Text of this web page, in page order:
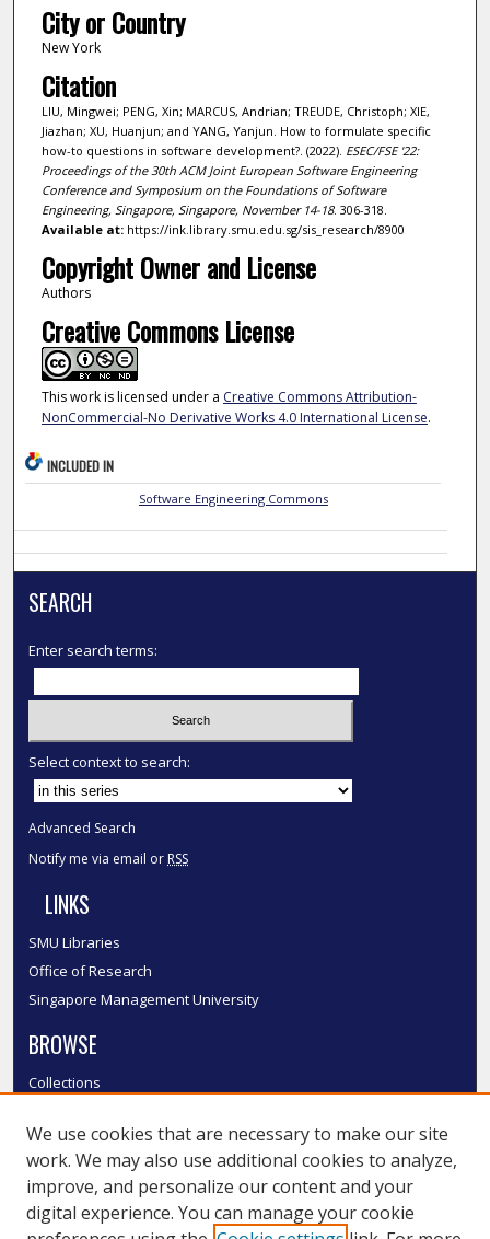
City or Country
New York
Citation
LIU, Mingwei; PENG, Xin; MARCUS, Andrian; TREUDE, Christoph; XIE,
Jiazhan; XU, Huanjun; and YANG, Yanjun. How to formulate specific
how-to questions in software development?. (2022). ESEC/FSE '22:
Proceedings of the 30th ACM Joint European Software Engineering
Conference and Symposium on the Foundations of Software
Engineering, Singapore, Singapore, November 14-18. 306-318.
Available at:https://ink.library.smu.edu.sg/sis_research/8900
Copyright Owner and License
Authors
Creative Commons License
This work is licensed under a Creative Commons Attribution-
NonCommercial-No Derivative Works 4.0 International License.
INCLUDED IN
Software Engineering Commons
SEARCH
Enter search terms:
Select context to search:
Advanced Search
Notify me via email or RSS
LINKS
SMU Libraries
Office of Research
Singapore Management University
BROWSE
Collections
Authors
SMU Authors
SMU Research Areas
We use cookies that are necessary to make our site
work. We may also use additional cookies to analyze,
improve, and personalize our content and your
digital experience. You can manage your cookie